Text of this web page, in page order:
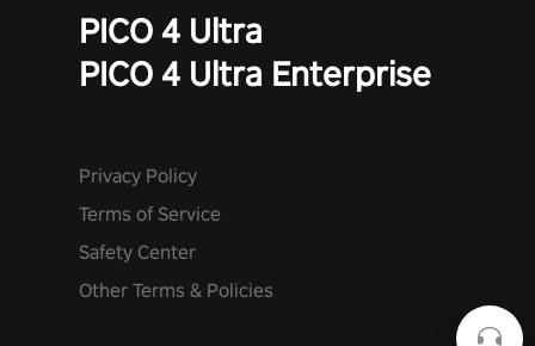
PICO 4 Ultra
PICO 4 Ultra Enterprise
Privacy Policy
Terms of Service
Safety Center
Other Terms & Policies